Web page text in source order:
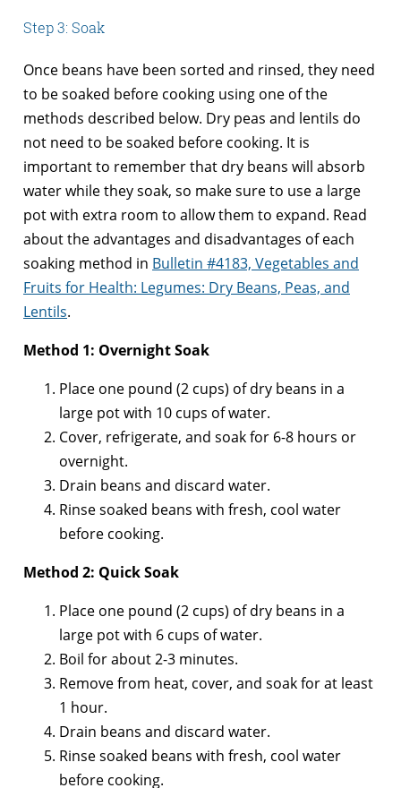
Step 3: Soak
Once beans have been sorted and rinsed, they need
to be soaked before cooking using one of the
methods described below. Dry peas and lentils do
not need to be soaked before cooking. It is
important to remember that dry beans will absorb
water while they soak, so make sure to use a large
pot with extra room to allow them to expand. Read
about the advantages and disadvantages of each
soaking method in Bulletin #4183, Vegetables and
Fruits for Health: Legumes: Dry Beans, Peas, and
Lentils.
Method 1: Overnight Soak
Place one pound (2 cups) of dry beans in a
large pot with 10 cups of water.
Cover, refrigerate, and soak for 6-8 hours or
overnight.
Drain beans and discard water.
Rinse soaked beans with fresh, cool water
before cooking.
Method 2: Quick Soak
Place one pound (2 cups) of dry beans in a
large pot with 6 cups of water.
Boil for about 2-3 minutes.
Remove from heat, cover, and soak for at least
1 hour.
Drain beans and discard water.
Rinse soaked beans with fresh, cool water
before cooking.